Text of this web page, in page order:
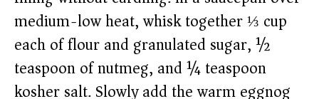
medium-low heat, whisk together ⅓ cup
each of flour and granulated sugar, ½
teaspoon of nutmeg, and ¼ teaspoon
kosher salt. Slowly add the warm eggnog